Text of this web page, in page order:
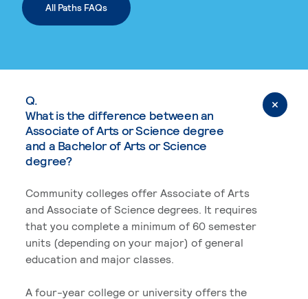
All Paths FAQs
Q.
What is the difference between an
Associate of Arts or Science degree
and a Bachelor of Arts or Science
degree?
Community colleges offer Associate of Arts
and Associate of Science degrees. It requires
that you complete a minimum of 60 semester
units (depending on your major) of general
education and major classes.
A four-year college or university offers the